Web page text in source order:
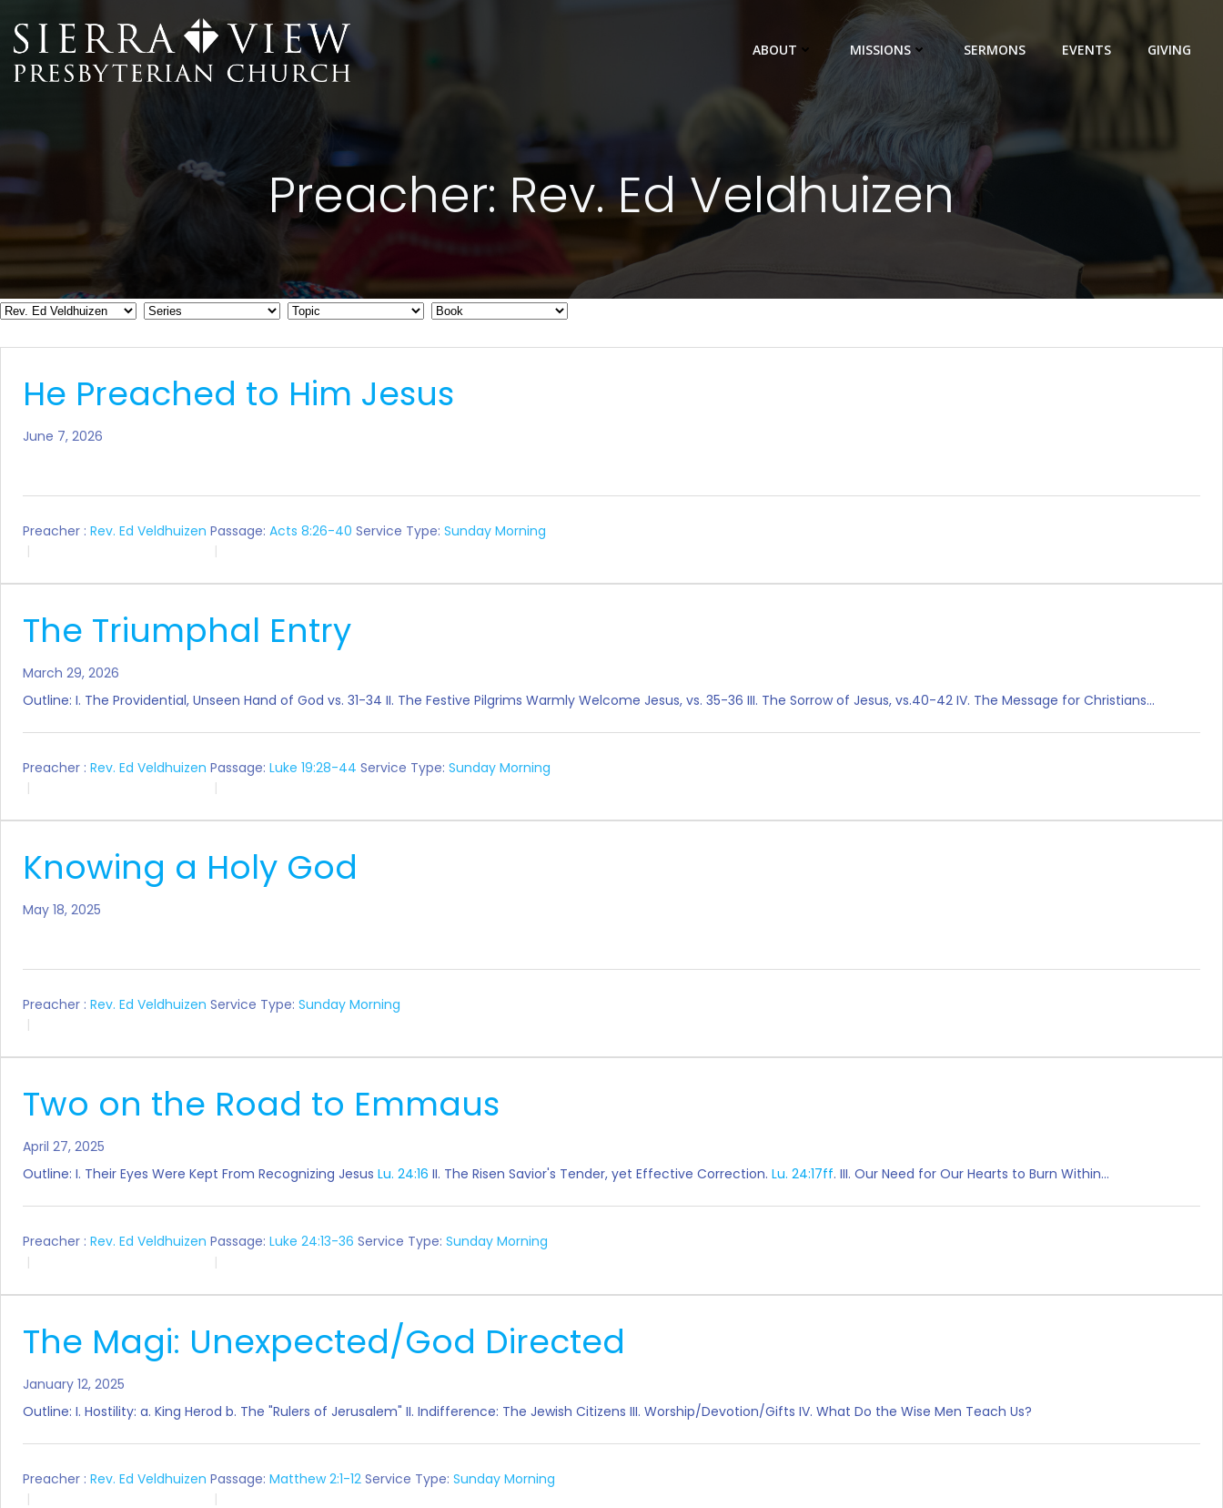
content
ABOUT MISSIONS SERMONS EVENTS GIVING
Preacher: Rev. Ed Veldhuizen
He Preached to Him Jesus
June 7, 2026
Preacher : Rev. Ed Veldhuizen Passage: Acts 8:26-40 Service Type: Sunday Morning
The Triumphal Entry
March 29, 2026
Outline: I. The Providential, Unseen Hand of God vs. 31-34 II. The Festive Pilgrims Warmly Welcome Jesus, vs. 35-36 III. The Sorrow of Jesus, vs.40-42 IV. The Message for Christians…
Preacher : Rev. Ed Veldhuizen Passage: Luke 19:28-44 Service Type: Sunday Morning
Knowing a Holy God
May 18, 2025
Preacher : Rev. Ed Veldhuizen Service Type: Sunday Morning
Two on the Road to Emmaus
April 27, 2025
Outline: I. Their Eyes Were Kept From Recognizing Jesus Lu. 24:16 II. The Risen Savior's Tender, yet Effective Correction. Lu. 24:17ff. III. Our Need for Our Hearts to Burn Within…
Preacher : Rev. Ed Veldhuizen Passage: Luke 24:13-36 Service Type: Sunday Morning
The Magi: Unexpected/God Directed
January 12, 2025
Outline: I. Hostility: a. King Herod b. The "Rulers of Jerusalem" II. Indifference: The Jewish Citizens III. Worship/Devotion/Gifts IV. What Do the Wise Men Teach Us?
Preacher : Rev. Ed Veldhuizen Passage: Matthew 2:1-12 Service Type: Sunday Morning